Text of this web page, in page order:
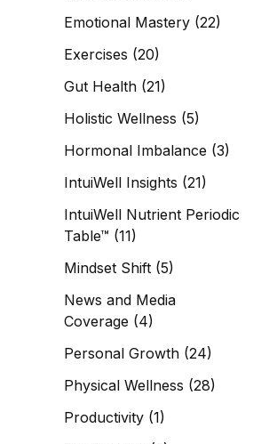
Emotional Mastery (22)
Exercises (20)
Gut Health (21)
Holistic Wellness (5)
Hormonal Imbalance (3)
IntuiWell Insights (21)
IntuiWell Nutrient Periodic
Table™ (11)
Mindset Shift (5)
News and Media
Coverage (4)
Personal Growth (24)
Physical Wellness (28)
Productivity (1)